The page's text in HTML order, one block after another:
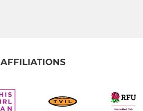
AFFILIATIONS